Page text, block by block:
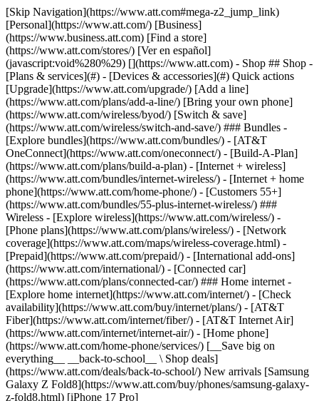
[Skip Navigation](https://www.att.com#mega-z2_jump_link) [Personal](https://www.att.com/) [Business](https://www.business.att.com) [Find a store](https://www.att.com/stores/) [Ver en español](javascript:void%280%29) [](https://www.att.com) - Shop ## Shop - [Plans & services](#) - [Devices & accessories](#) Quick actions [Upgrade](https://www.att.com/upgrade/) [Add a line](https://www.att.com/plans/add-a-line/) [Bring your own phone](https://www.att.com/wireless/byod/) [Switch & save](https://www.att.com/wireless/switch-and-save/) ### Bundles - [Explore bundles](https://www.att.com/bundles/) - [AT&T OneConnect](https://www.att.com/oneconnect/) - [Build-A-Plan](https://www.att.com/plans/build-a-plan) - [Internet + wireless](https://www.att.com/bundles/internet-wireless/) - [Internet + home phone](https://www.att.com/home-phone/) - [Customers 55+](https://www.att.com/bundles/55-plus-internet-wireless/) ### Wireless - [Explore wireless](https://www.att.com/wireless/) - [Phone plans](https://www.att.com/plans/wireless/) - [Network coverage](https://www.att.com/maps/wireless-coverage.html) - [Prepaid](https://www.att.com/prepaid/) - [International add-ons](https://www.att.com/international/) - [Connected car](https://www.att.com/plans/connected-car/) ### Home internet - [Explore home internet](https://www.att.com/internet/) - [Check availability](https://www.att.com/buy/internet/plans/) - [AT&T Fiber](https://www.att.com/internet/fiber/) - [AT&T Internet Air](https://www.att.com/internet/internet-air/) - [Home phone](https://www.att.com/home-phone/services/) [__Save big on everything__ __back-to-school__ \ Shop deals](https://www.att.com/deals/back-to-school/) New arrivals [Samsung Galaxy Z Fold8](https://www.att.com/buy/phones/samsung-galaxy-z-fold8.html) [iPhone 17 Pro](https://www.att.com/buy/phones/apple-iphone-17-pro.html) [AirPods Pro 3](https://www.att.com/buy/accessories/Headphones/apple-airpods-pro-3.html) [Google Pixel 10 Pro](https://www.att.com/buy/phones/google-pixel-10-pro.html) ### Devices - [Phones](https://www.att.com/buy/phones/) - [Prepaid phones](https://www.att.com/buy/prepaid-phones/) - [Tablets](https://www.att.com/buy/tablets/) - [Smartwatches](https://www.att.com/buy/wearables/) - [AT&T Certified Pre-Owned](https://www.att.com/buy/phones/browse/att-certified-preowned) ### Accessories - [Shop all accessories](https://www.att.com/accessories/) - [Cases](https://www.att.com/buy/accessories/browse/cases/) - [Chargers](https://www.att.com/buy/accessories/browse/chargers/) - [Screen protectors](https://www.att.com/buy/accessories/browse/screen-protectors/) - [Headphones](https://www.att.com/buy/accessories/browse/headphones/) ### Brands - [Apple](https://www.att.com/buy/phones/browse/apple/) - [Samsung](https://www.att.com/buy/phones/browse/samsung/) - [Motorola](https://www.att.com/buy/phones/browse/motorola/) - [Google](https://www.att.com/buy/phones/browse/google/) - [Meta](https://www.att.com/buy/accessories/browse/all/meta/) [__Get the new Samsung Galaxy Z Fold8 for $0 with eligible trade-in__ \ Preorder](https://www.att.com/buy/phones/samsung-galaxy-z-fold8.html) - Deals ## Deals - [New & featured](#) - [Customer discounts](#) Featured [Shop all deals](https://www.att.com/deals/) [Wireless deals](https://www.att.com/deals/cell-phone-deals/) [Internet deals](https://www.att.com/deals/internet/) [Trade-in offers](https://www.att.com/buy/phones/browse/tradeinoffer/) [No trade-in offers](https://www.att.com/buy/phones/browse/nontradeinoffer/) ### Trending deals - [Samsung Galaxy](https://www.att.com/buy/phones/browse/samsung_hasdeals_value_nontradeinoffer_tradeinoffer/) - [Apple iPhone](https://www.att.com/buy/phones/browse/apple_hasdeals_value_nontradeinoffer_tradeinoffer/) - [Under $50](https://www.att.com/buy/accessories/browse/all/price-range-25-50_price-range-5-25_5-and-under/) - [Back-to-school deals](https://www.att.com/deals/back-to-school/) ### Device & accessory deals - [Phones](https://www.att.com/buy/phones/browse/hasdeals_value_nontradeinoffer_tradeinoffer/) - [Prepaid phones](https://www.att.com/buy/prepaid-phones/browse/hasdeals/) - [Tablets](https://www.att.com/buy/tablets/browse/hasdeals_nontradeinoffer/) - [Smartwatches](https://www.att.com/buy/wearables/browse/hasdeals_nontradeinoffer/) - [Accessory deals](https://www.att.com/buy/accessories/browse/all/deals/) ### Subscriptions - [AT&T OneConnect](https://www.att.com/oneconnect/) [__Switch to AT&T and learn how to get up to $800/line to break your contract__ \ Shop now](https://www.att.com/buy/phones/) ### Discounts by occupation - [Business employees](https://www.att.com/verification/signaturehub/#employment) - [Military & veterans](https://www.att.com/offers/discount-program/military-discount/) - [Teachers](https://www.att.com/offers/discount-program/teacher/) - [Nurses & physicians](https://www.att.com/verification/signaturehub/#medical) - [Active responders](https://www.att.com/firstnetandfamily/) ### Discounts by affiliation - [Customers 55+](https://www.att.com/verification/signaturehub/#age) - [Retired responders](https://www.att.com/offers/discount-program/retired-responders/) - [Union workers](https://www.att.com/offers/discount-program/union-discount/) - [Students](https://www.att.com/verification/signaturehub/#student) ### Partner savings - [Credit card discount](https://www.att.com/deals/att-points-plus-citi/) - [&More Benefits](https://andmorebenefits.att.com/root-discovery) [__Teachers: Save up to $150/line and up to 20% on plans__ \ Learn more](https://www.att.com/offers/discount-program/teacher/) - AT&T Difference ## AT&T Difference - [Our competitive edge](#) ### Why choose us - [AT&T Guarantee](https://www.att.com/why-att/guarantee/) - [Why AT&T](https://www.att.com/why-att/) - [AT&T vs. T-Mobile & Verizon](https://www.att.com/wireless/switch-and-save/#compare-us) - [AT&T Fiber vs. Spectrum & Xfinity](https://www.att.com/internet/fiber/#compare-us) - [Try AT&T for free](https://www.att.com/wireless/free-trial/) - [Switch & save](https://www.att.com/wireless/switch-and-save/) ### Exceptional coverage - [5G coverage map](https://www.att.com/maps/wireless-coverage.html) - [Fiber coverage map](https://www.att.com/internet/fiber/coverage-map/) [__America’s best guarantee__ \ Learn more](https://www.att.com/why-att/guarantee/) - Support ## Support - [Bill & account](#) - [Wireless](#) - [Internet](#) Quick actions [View all support](https://www.att.com/support/) [Go to my account](https://www.att.com/acctmgmt/overview) [Payment center](https://www.att.com/acctmgmt/mypaymentcenter) [Billing center](https://www.att.com/acctmgmt/billing/mybillingcenter) ### Bill & payments - [Understand your bill](https://www.att.com/support/my-account/understand-your-bill/) - [Find out why your bill changed](https://www.att.com/support/article/my-account/KM1051879/) - [Set up and manage AutoPay](https://www.att.com/acctmgmt/mypaymentcenter?intent=MANAGEAUTOPAY) - [View device installments](https://www.att.com/acctmgmt/payment/installmentplandetails) - [Pay without signing in](https://www.att.com/acctmgmt/fastpmt/fastpay) ### Account - [Change or reset password](https://www.att.com/support/article/my-account/KM1008941/) - [Add or remove accounts](https://www.att.com/support/article/my-account/KM1008925/) - [Move internet service](https://www.att.com/help/moving/) - [View my orders and claims](https://www.att.com/orders/history) - [More account help](https://www.att.com/support/my-account/) [__America’s best guarantee__ \ Learn more](https://www.att.com/why-att/guarantee/) Quick actions [Manage my wireless service](https://www.att.com/acctmgmt/mywireless) [Track my order](https://www.att.com/orders/history) [Add AT&T International Day Pass](https://www.att.com/acctmgmt/signin?intent=DEEPLINK&soc=IRRLHDF&level=CAT&source=ILC242589969&wtExtndSource=Megamenu) ### My device - [Check my usage](https://www.att.com/acctmgmt/usage/mysummary) - [Manage add-ons](https://www.att.com/acctmgmt/wireless/manage-addon) - [Change my plan](https://www.att.com/acctmgmt/mywireless/manageplan/) - [Add a line](https://www.att.com/buy/postpaid/?wlsfi=AL) - [Check upgrade eligibility](https://www.att.com/buy/postpaid/?wlsfi=up) - [Activate a wireless device](https://www.att.com/support/how-to/wireless/get-started/) ### Device options - [Manage eSIM](https://www.att.com/acctmgmt/wireless/manage-esim) - [Suspend wireless service](https://www.att.com/acctmgmt/wireless/suspend) - [Transfer a number to AT&T](https://www.att.com/acctmgmt/wireless/transfer-number) - [Change phone number](https://www.att.com/acctmgmt/wireless/change-number) - [Unlock a device](https://www.att.com/acctmgmt/wireless/device-unlock) ### Wireless help - [Check for outages](https://www.att.com/outages/) - [Use device hotspot](https://www.att.com/support/article/wireless/KM1009376/) - [Device protection & warranty](https://www.att.com/support/device-protection-warranty/) - [More wireless help](https://www.att.com/support/wireless/) [__America’s best guarantee__ \ Learn more](https://www.att.com/why-att/guarantee/) Quick actions [Manage my internet service](https://www.att.com/acctmgmt/myinternet) [Track my order](https://www.att.com/orders/history) [Get help moving](https://www.att.com/help/moving/) ### Equipment - [Restart a gateway](https://www.att.com/support/article/u-verse-high-speed-internet/KM1010361/) - [Find Wi-Fi info](https://www.att.com/support/article/internet/KM1203150/) - [Run inter